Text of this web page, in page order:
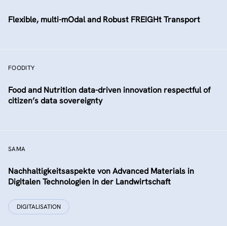
Flexible, multi-mOdal and Robust FREIGHt Transport
FOODITY
Food and Nutrition data-driven innovation respectful of
citizen’s data sovereignty
SAMA
Nachhaltigkeitsaspekte von Advanced Materials in
Digitalen Technologien in der Landwirtschaft
DIGITALISATION